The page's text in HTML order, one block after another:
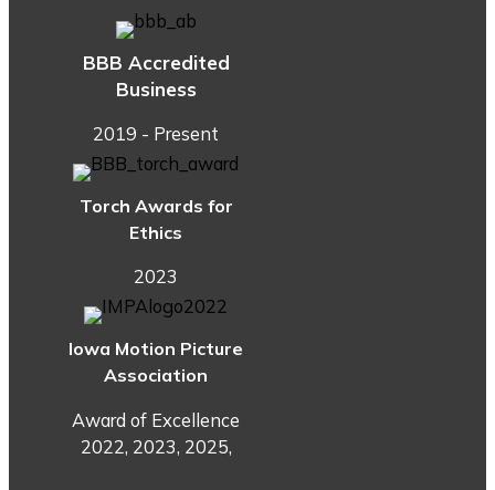
BBB Accredited
Business
2019 - Present
Torch Awards for
Ethics
2023
Iowa Motion Picture
Association
Award of Excellence
2022, 2023, 2025,